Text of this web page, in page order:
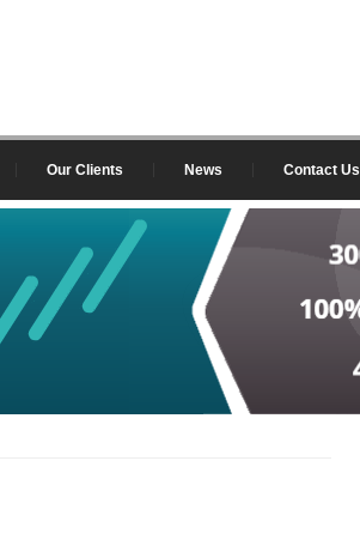
Our Clients News Contact Us